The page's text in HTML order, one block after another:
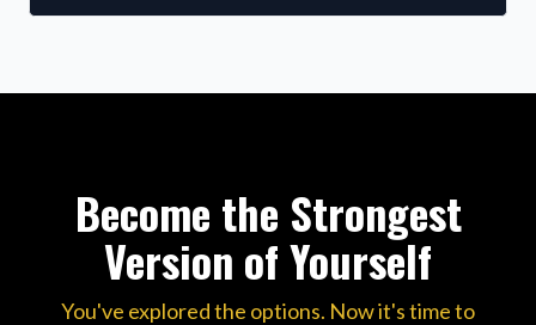
Become the Strongest
Version of Yourself
You've explored the options. Now it's time to